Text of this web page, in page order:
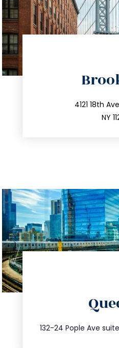
4121 18th
NY
132-24 Pople Ave suite